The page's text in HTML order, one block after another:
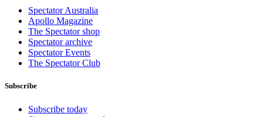
Spectator Australia
Apollo Magazine
The Spectator shop
Spectator archive
Spectator Events
The Spectator Club
Subscribe
Subscribe today